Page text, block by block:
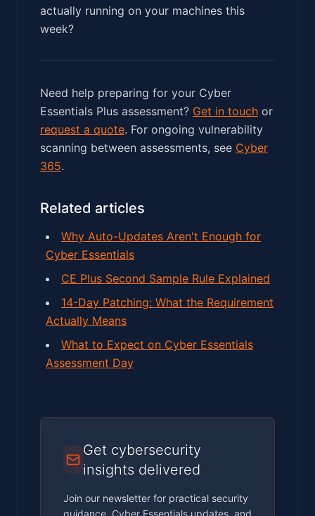
actually running on your machines this
week?
Need help preparing for your Cyber
Essentials Plus assessment? Get in touch or
request a quote. For ongoing vulnerability
scanning between assessments, see Cyber
365.
Related articles
Why Auto-Updates Aren't Enough for
Cyber Essentials
CE Plus Second Sample Rule Explained
14-Day Patching: What the Requirement
Actually Means
What to Expect on Cyber Essentials
Assessment Day
Get cybersecurity
insights delivered
Join our newsletter for practical security
guidance, Cyber Essentials updates, and